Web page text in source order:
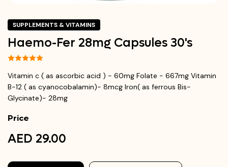
SUPPLEMENTS & VITAMINS
Haemo-Fer 28mg Capsules 30's
Vitamin c ( as ascorbic acid ) - 60mg Folate - 667mg Vitamin
B-12 ( as cyanocobalamin)- 8mcg Iron( as ferrous Bis-
Glycinate)- 28mg
Price
AED 29.00